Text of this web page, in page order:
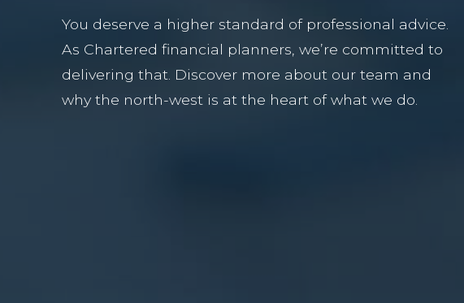
You deserve a higher standard of professional advice.
As Chartered financial planners, we’re committed to
delivering that. Discover more about our team and
why the north-west is at the heart of what we do.